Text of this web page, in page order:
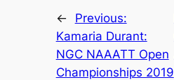
←
Previous:
Kamaria Durant:
NGC NAAATT Open
Championships 2019